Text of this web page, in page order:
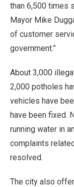
than 6,500 times
Mayor Mike
of customer
government.”
About 3,000
2,000 potholes
vehicles have
have been fixed.
running water in
complaints
resolved.
The city also